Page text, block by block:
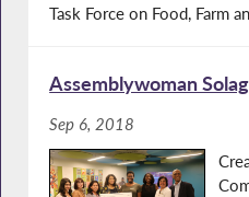
Task Force on Food, Farm
Assemblywoman
Sep 6, 2018